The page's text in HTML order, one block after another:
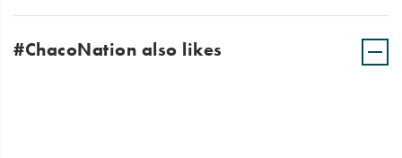
#ChacoNation also likes